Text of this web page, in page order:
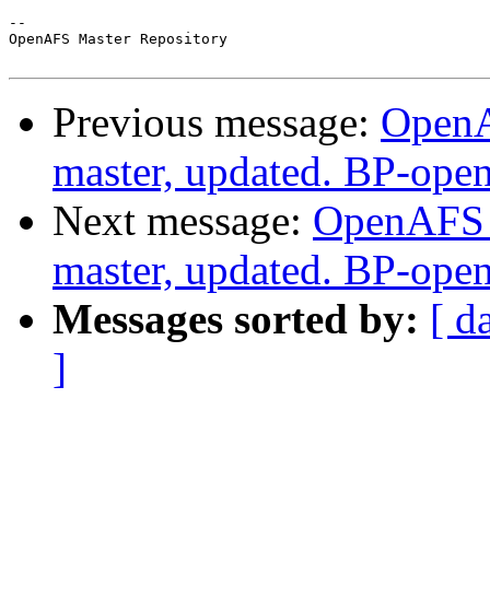
--
OpenAFS Master Repository
Previous message:
master, updated. BP-
Next message:
master, updated. BP-
Messages sorted by: [
]